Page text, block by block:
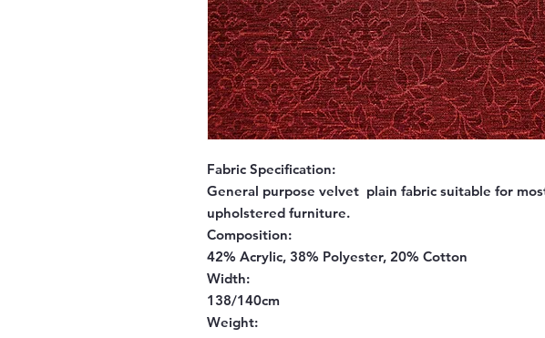
Fabric Specification:
General purpose velvet plain fabric suitable for
upholstered furniture.
Composition:
42% Acrylic, 38% Polyester, 20% Cotton
Width:
138/140cm
Weight: